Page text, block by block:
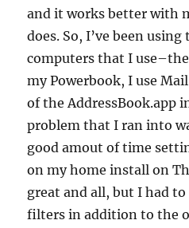
and it works better with
does. So, I’ve been
computers that I
my Powerbook, I use
of the AddressBook.app
problem that I ran into
good amout of time
on my home install on
great and all, but I had to
filters in addition to the